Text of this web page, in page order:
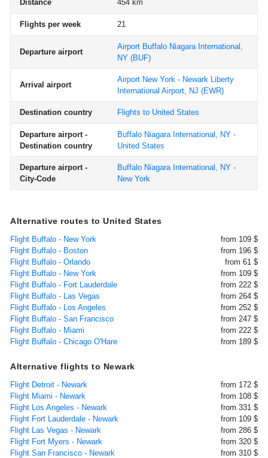
Distance 454 km
Flights per week 21
Departure airport
Airport Buffalo Niagara International,
NY (BUF)
Arrival airport
Airport New York - Newark Liberty
International Airport, NJ (EWR)
Destination country Flights to United States
Departure airport -
Destination country
Buffalo Niagara International, NY -
United States
Departure airport -
City-Code
Buffalo Niagara International, NY -
New York
Alternative routes to United States
Flight Buffalo - New York
from 109 $
Flight Buffalo - Boston
from 196 $
Flight Buffalo - Orlando
from 61 $
Flight Buffalo - New York
from 109 $
Flight Buffalo - Fort Lauderdale
from 222 $
Flight Buffalo - Las Vegas
from 264 $
Flight Buffalo - Los Angeles
from 252 $
Flight Buffalo - San Francisco
from 247 $
Flight Buffalo - Miami
from 222 $
Flight Buffalo - Chicago O'Hare
from 189 $
Alternative flights to Newark
Flight Detroit - Newark
from 172 $
Flight Miami - Newark
from 108 $
Flight Los Angeles - Newark
from 331 $
Flight Fort Lauderdale - Newark
from 109 $
Flight Las Vegas - Newark
from 286 $
Flight Fort Myers - Newark
from 320 $
Flight San Francisco - Newark
from 310 $